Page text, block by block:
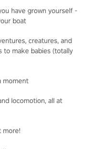
have grown yourself -
boat
creatures, and
to make babies (totally
moment
locomotion, all at
more!